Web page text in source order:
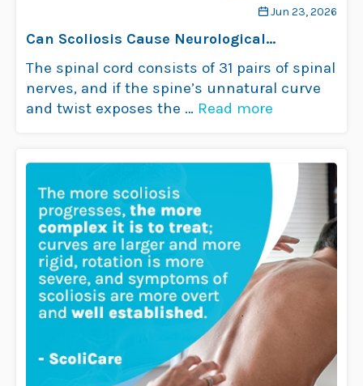
Jun 23, 2026
Can Scoliosis Cause Neurological
Problems?
The spinal cord consists of 31 pairs of spinal
nerves, and if the spine’s unnatural curve
and twist exposes the … Read more